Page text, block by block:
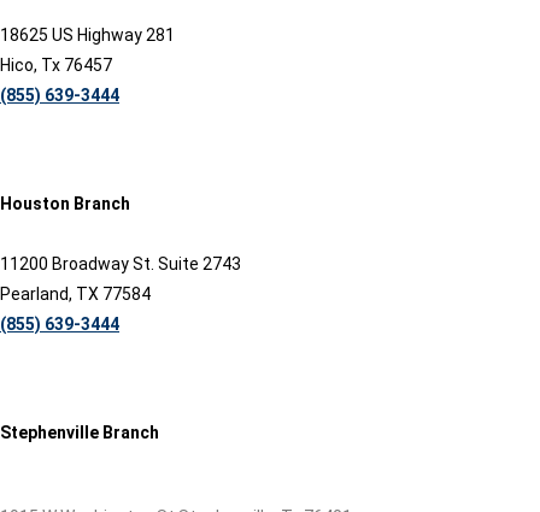
18625 US Highway 281
Hico, Tx 76457
(855) 639-3444
Houston Branch
11200 Broadway St. Suite 2743
Pearland, TX 77584
(855) 639-3444
Stephenville Branch